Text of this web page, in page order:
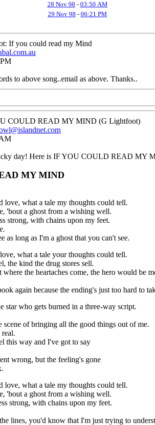
28 Nov 98 - 03:50 AM
29 Nov 98 - 06:21 PM
If you could read my Mind
to above song..email as above. Thanks..
COULD READ MY MIND (G Lightfoot)
day! Here is IF YOU COULD READ MY
MY MIND
love, what a tale my thoughts could tell.
'bout a ghost from a wishing well.
strong, with chains upon my feet.
as long as I'm a ghost that you can't see.
what a tale your thoughts could tell.
the kind the drug stores sell.
the heartaches come, the hero would be
again because the ending's just too hard to
star who gets burned in a three-way script.
scene of bringing all the good things out of me.
this way and I've got to say
wrong, but the feeling's gone
love, what a tale my thoughts could tell.
'bout a ghost from a wishing well.
strong, with chains upon my feet.
lines, you'd know that I'm just trying to